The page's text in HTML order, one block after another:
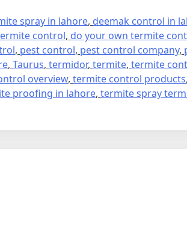
spray in lahore, deemak control in
control, do your own termite
, pest control, pest control company,
, Taurus, termidor, termite, termite
overview, termite control products,
proofing in lahore, termite spray